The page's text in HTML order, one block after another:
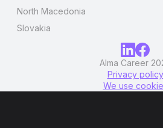
North Macedonia
Slovakia
Alma Career
Privacy policy
We use